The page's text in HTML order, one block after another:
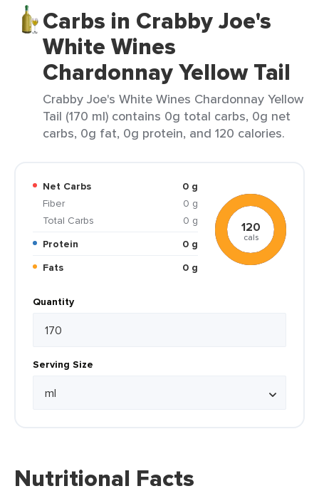
Carbs in Crabby Joe's
White Wines
Chardonnay Yellow Tail
Crabby Joe's White Wines Chardonnay Yellow
Tail (170 ml) contains 0g total carbs, 0g net
carbs, 0g fat, 0g protein, and 120 calories.
Net Carbs
0 g
Fiber
0 g
Total Carbs
0 g
Protein
0 g
Fats
0 g
120
cals
Quantity
Serving Size
Nutritional Facts